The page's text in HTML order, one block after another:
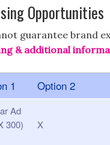
Opportunities
guarantee brand
& additional
1 Option 2
Ad
300)
X